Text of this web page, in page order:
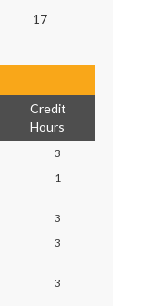
17
Credit
Hours
3
1
3
3
3